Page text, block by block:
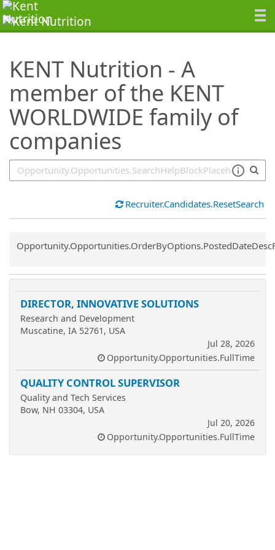
KENT Nutrition - A
member of the KENT
WORLDWIDE family of
companies
SearchTips.TipsTricks
Recruiter.Candidates.ResetSearch
Common.Sort.Sort
DIRECTOR, INNOVATIVE SOLUTIONS
Research and Development
Muscatine, IA 52761, USA
Jul 28, 2026
Opportunity.Opportunities.FullTime
QUALITY CONTROL SUPERVISOR
Quality and Tech Services
Bow, NH 03304, USA
Jul 20, 2026
Opportunity.Opportunities.FullTime